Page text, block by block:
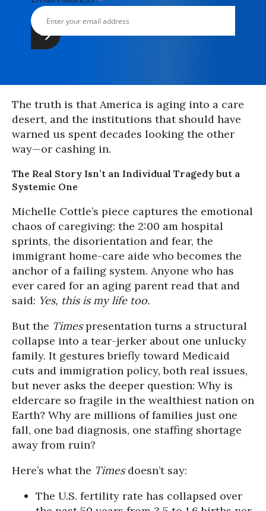
The truth is that America is aging into a care
desert, and the institutions that should have
warned us spent decades looking the other
way—or cashing in.
The Real Story Isn’t an Individual Tragedy but a
Systemic One
Michelle Cottle’s piece captures the emotional
chaos of caregiving: the 2:00 am hospital
sprints, the disorientation and fear, the
immigrant home-care aide who becomes the
anchor of a failing system. Anyone who has
ever cared for an aging parent read that and
said: Yes, this is my life too.
But the Timespresentation turns a structural
collapse into a tear-jerker about one unlucky
family. It gestures briefly toward Medicaid
cuts and immigration policy, both real issues,
but never asks the deeper question: Why is
eldercare so fragile in the wealthiest nation on
Earth? Why are millions of families just one
fall, one bad diagnosis, one staffing shortage
away from ruin?
Here’s what the Timesdoesn’t say:
The U.S. fertility rate has collapsed over